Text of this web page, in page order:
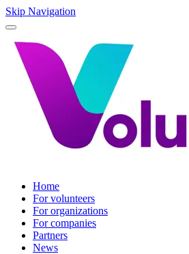
Skip Navigation
Home
For volunteers
For organizations
For companies
Partners
News